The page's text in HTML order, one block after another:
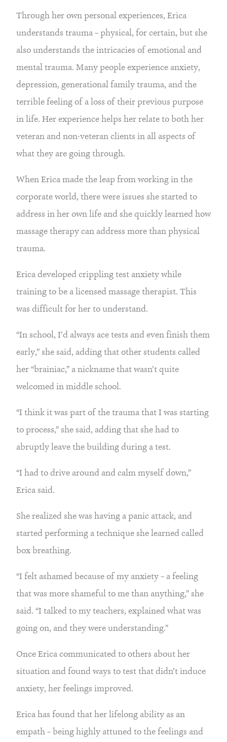
Through her own personal experiences, Erica
understands trauma – physical, for certain, but she
also understands the intricacies of emotional and
mental trauma. Many people experience anxiety,
depression, generational family trauma, and the
terrible feeling of a loss of their previous purpose
in life. Her experience helps her relate to both her
veteran and non-veteran clients in all aspects of
what they are going through.
When Erica made the leap from working in the
corporate world, there were issues she started to
address in her own life and she quickly learned how
massage therapy can address more than physical
trauma.
Erica developed crippling test anxiety while
training to be a licensed massage therapist. This
was difficult for her to understand.
“In school, I’d always ace tests and even finish them
early,” she said, adding that other students called
her “brainiac,” a nickname that wasn’t quite
welcomed in middle school.
“I think it was part of the trauma that I was starting
to process,” she said, adding that she had to
abruptly leave the building during a test.
“I had to drive around and calm myself down,”
Erica said.
She realized she was having a panic attack, and
started performing a technique she learned called
box breathing.
“I felt ashamed because of my anxiety – a feeling
that was more shameful to me than anything,” she
said. “I talked to my teachers, explained what was
going on, and they were understanding.”
Once Erica communicated to others about her
situation and found ways to test that didn’t induce
anxiety, her feelings improved.
Erica has found that her lifelong ability as an
empath – being highly attuned to the feelings and